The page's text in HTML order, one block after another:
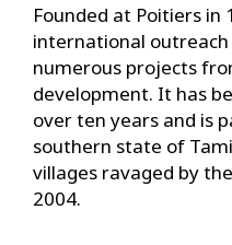
Founded at Poitiers in
international outreach
numerous projects
development. It has
over ten years and is
southern state of
villages ravaged by
2004.